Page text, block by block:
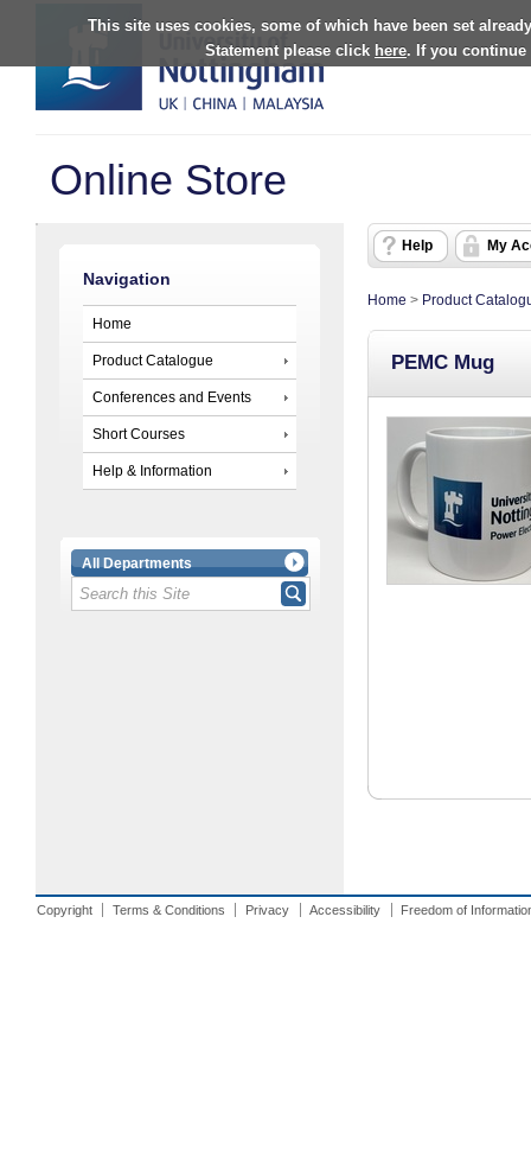
This site uses cookies, some of which have been set
Statement please click here. If you continue
Online Store
Navigation
Home
Product Catalogue
Conferences and Events
Short Courses
Help & Information
All Departments
Help My
Home > Product
PEMC Mug
Copyright Terms & Conditions Privacy Accessibility Freedom of